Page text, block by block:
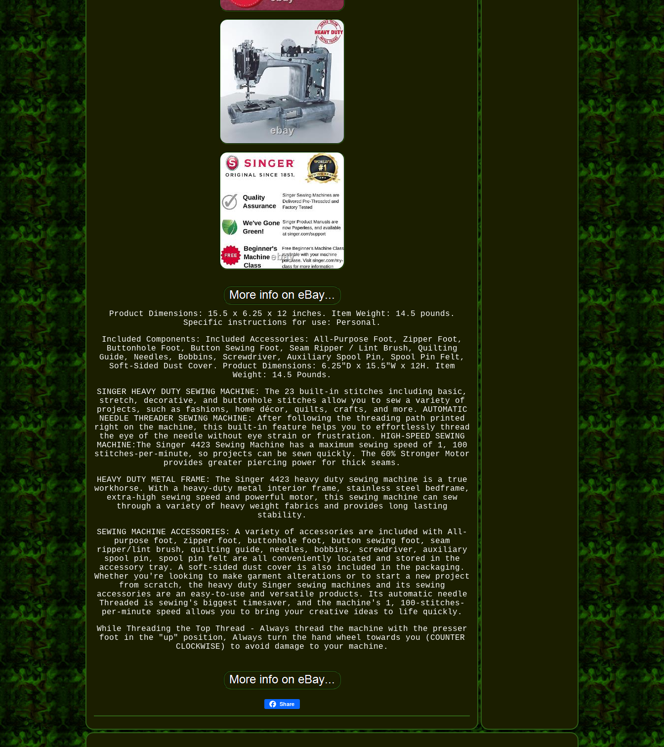
Product Dimensions: 15.5 x 6.25 x 12 inches. Item Weight: 14.5 pounds.
Specific instructions for use: Personal.
Included Components: Included Accessories: All-Purpose Foot, Zipper Foot,
Buttonhole Foot, Button Sewing Foot, Seam Ripper / Lint Brush, Quilting
Guide, Needles, Bobbins, Screwdriver, Auxiliary Spool Pin, Spool Pin Felt,
Soft-Sided Dust Cover. Product Dimensions: 6.25"D x 15.5"W x 12H. Item
Weight: 14.5 Pounds.
SINGER HEAVY DUTY SEWING MACHINE: The 23 built-in stitches including basic,
stretch, decorative, and buttonhole stitches allow you to sew a variety of
projects, such as fashions, home décor, quilts, crafts, and more. AUTOMATIC
NEEDLE THREADER SEWING MACHINE: After following the threading path printed
right on the machine, this built-in feature helps you to effortlessly thread
the eye of the needle without eye strain or frustration. HIGH-SPEED SEWING
MACHINE:The Singer 4423 Sewing Machine has a maximum sewing speed of 1, 100
stitches-per-minute, so projects can be sewn quickly. The 60% Stronger Motor
provides greater piercing power for thick seams.
HEAVY DUTY METAL FRAME: The Singer 4423 heavy duty sewing machine is a true
workhorse. With a heavy-duty metal interior frame, stainless steel bedframe,
extra-high sewing speed and powerful motor, this sewing machine can sew
through a variety of heavy weight fabrics and provides long lasting
stability.
SEWING MACHINE ACCESSORIES: A variety of accessories are included with All-
purpose foot, zipper foot, buttonhole foot, button sewing foot, seam
ripper/lint brush, quilting guide, needles, bobbins, screwdriver, auxiliary
spool pin, spool pin felt are all conveniently located and stored in the
accessory tray. A soft-sided dust cover is also included in the packaging.
Whether you're looking to make garment alterations or to start a new project
from scratch, the heavy duty Singer sewing machines and its sewing
accessories are an easy-to-use and versatile products. Its automatic needle
Threaded is sewing's biggest timesaver, and the machine's 1, 100-stitches-
per-minute speed allows you to bring your creative ideas to life quickly.
While Threading the Top Thread - Always thread the machine with the presser
foot in the "up" position, Always turn the hand wheel towards you (COUNTER
CLOCKWISE) to avoid damage to your machine.
Share